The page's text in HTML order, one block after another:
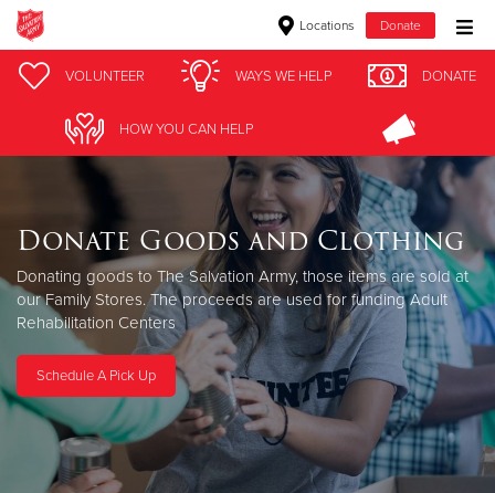
Locations Donate
Donate Goods
Donate Clothing, Furniture & Household Items
$500
$250
$100
$50
Other
VOLUNTEER WAYS WE HELP DONATE
HOW YOU CAN HELP
Donate Goods and Clothing
Donating goods to The Salvation Army, those items are sold at
our Family Stores. The proceeds are used for funding Adult
Rehabilitation Centers
Schedule A Pick Up